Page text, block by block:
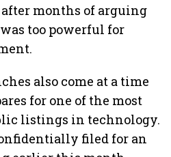
months of arguing
too powerful for
also come at a time
for one of the most
listings in technology.
filed for an